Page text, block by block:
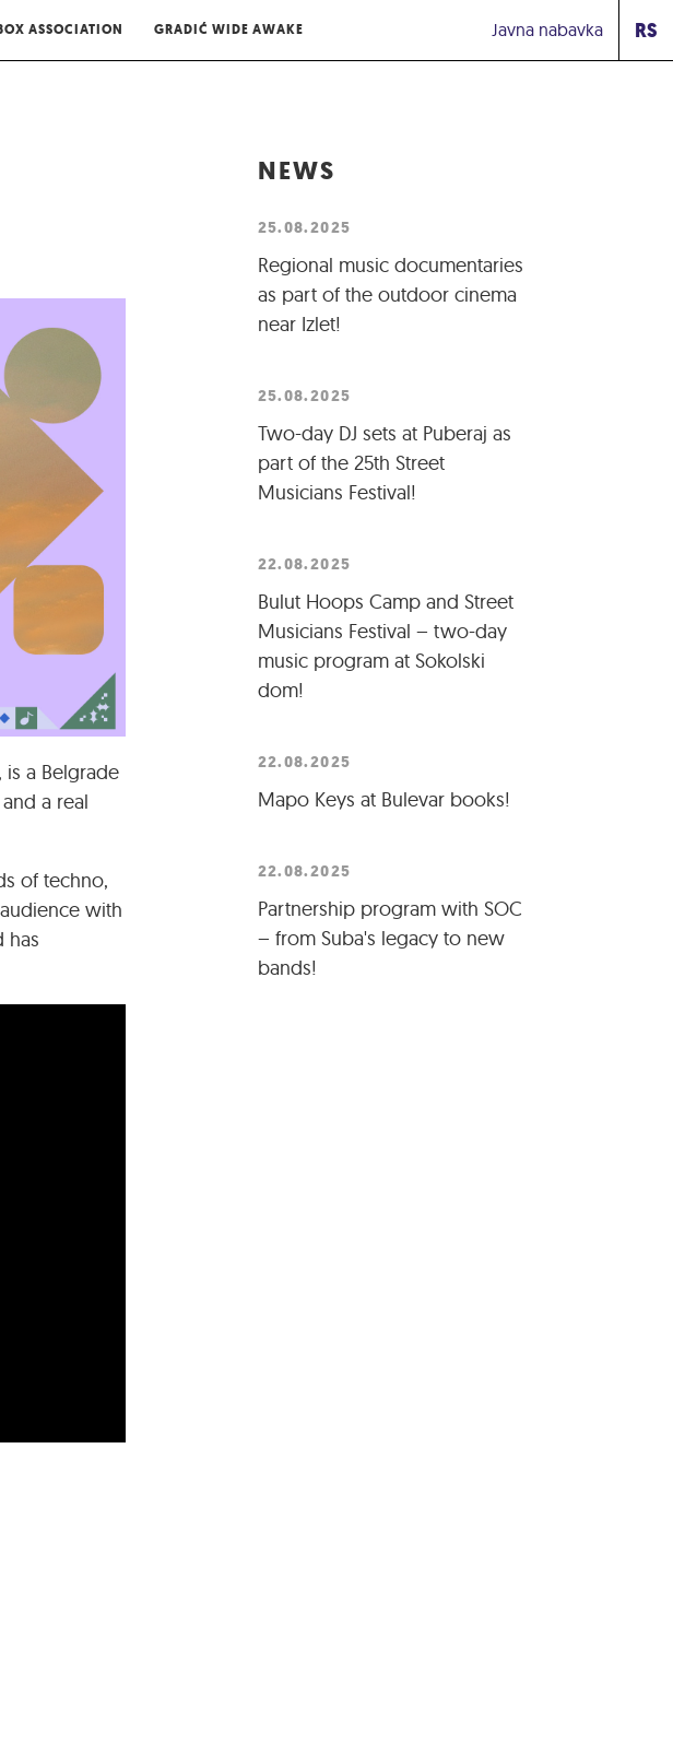
ASSOCIATION GRADIĆ WIDE AWAKE RS
Javna nabavka
is a Belgrade
a real
of techno,
with
has
NEWS
25.08.2025
Regional music documentaries
as part of the outdoor cinema
near Izlet!
25.08.2025
Two-day DJ sets at Puberaj as
part of the 25th Street
Musicians Festival!
22.08.2025
Bulut Hoops Camp and Street
Musicians Festival – two-day
music program at Sokolski
dom!
22.08.2025
Mapo Keys at Bulevar books!
22.08.2025
Partnership program with SOC
– from Suba's legacy to new
bands!